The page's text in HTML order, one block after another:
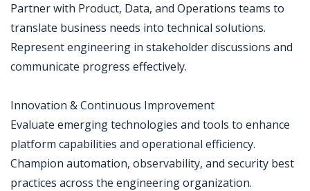
Partner with Product, Data, and Operations teams to
translate business needs into technical solutions.
Represent engineering in stakeholder discussions and
communicate progress effectively.
Innovation & Continuous Improvement
Evaluate emerging technologies and tools to enhance
platform capabilities and operational efficiency.
Champion automation, observability, and security best
practices across the engineering organization.